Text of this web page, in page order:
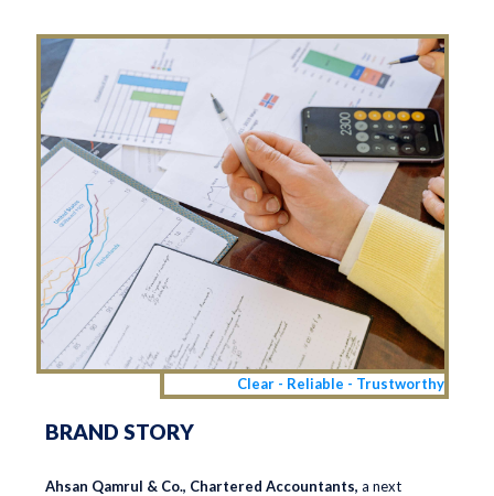
Clear - Reliable - Trustworthy
BRAND STORY
Ahsan Qamrul & Co., Chartered Accountants, a next